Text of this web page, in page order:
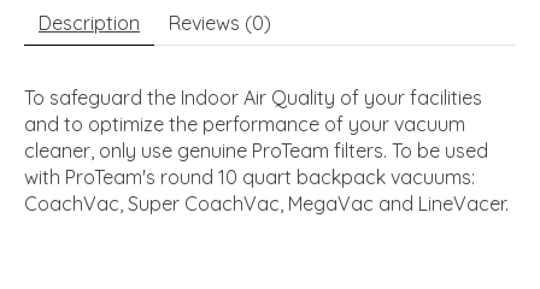
Description Reviews (0)
To safeguard the Indoor Air Quality of your facilities
and to optimize the performance of your vacuum
cleaner, only use genuine ProTeam filters. To be used
with ProTeam's round 10 quart backpack vacuums:
CoachVac, Super CoachVac, MegaVac and LineVacer.